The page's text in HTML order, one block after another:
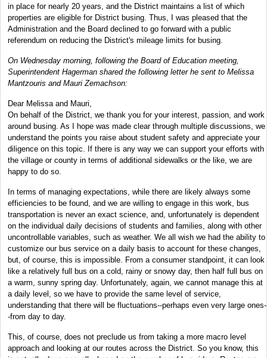
in place for nearly 20 years, and the District maintains a list of which
properties are eligible for District busing. Thus, I was pleased that the
Administration and the Board declined to go forward with a public
referendum on reducing the District's mileage limits for busing.
On Wednesday morning, following the Board of Education meeting,
Superintendent Hagerman shared the following letter he sent to Melissa
Mantzouris and Mauri Zemachson:
Dear Melissa and Mauri,
On behalf of the District, we thank you for your interest, passion, and work
around busing. As I hope was made clear through multiple discussions, we
understand the points you raise about student safety and appreciate your
diligence on this topic. If there is any way we can support your efforts with
the village or county in terms of additional sidewalks or the like, we are
happy to do so.
In terms of managing expectations, while there are likely always some
efficiencies to be found, and we are willing to engage in this work, bus
transportation is never an exact science, and, unfortunately is dependent
on the individual daily decisions of students and families, along with other
uncontrollable variables, such as weather. We all wish we had the ability to
customize our bus service on a daily basis to account for these changes,
but, of course, this is impossible. From a consumer standpoint, it can look
like a relatively full bus on a cold, rainy or snowy day, then half full bus on
a warm, sunny spring day. Unfortunately, again, we cannot manage this at
a daily level, so we have to provide the same level of service,
understanding that there will be fluctuations--perhaps even very large ones-
-from day to day.
This, of course, does not preclude us from taking a more macro level
approach and looking at our routes across the District. So you know, this